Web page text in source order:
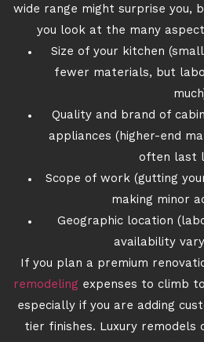
wide range might surprise you,
you look at the many
Size of your kitchen
fewer materials, but
Quality and brand of
appliances (higher-end
often last
Scope of work (gutting
making minor
Geographic location
availability
If you plan a premium
remodeling expenses to climb
especially if you are adding
tier finishes. Luxury remodels